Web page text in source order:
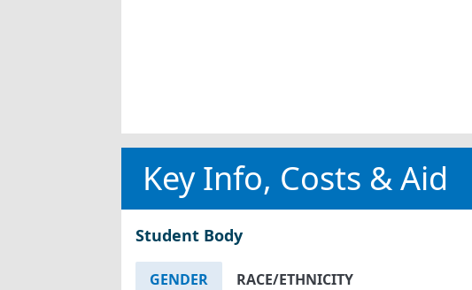
Key Info, Costs & Aid
Student Body
GENDER RACE/ETHNICITY